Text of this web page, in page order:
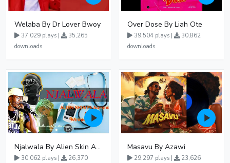
Welaba By Dr Lover Bwoy
37,029 plays |
35,265
downloads
Over Dose By Liah Ote
39,504 plays |
30,862
downloads
Njalwala By Alien Skin Aaronix Ft Winnie Nwagi Remix Version
30,062 plays |
26,370
Masavu By Azawi
29,297 plays |
23,626